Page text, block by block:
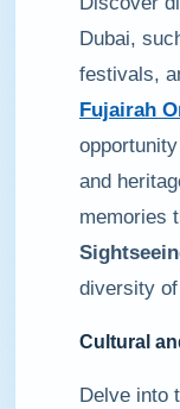
Dubai,
festivals,
Fujairah
and
memories
diversity
Cultural
Delve into